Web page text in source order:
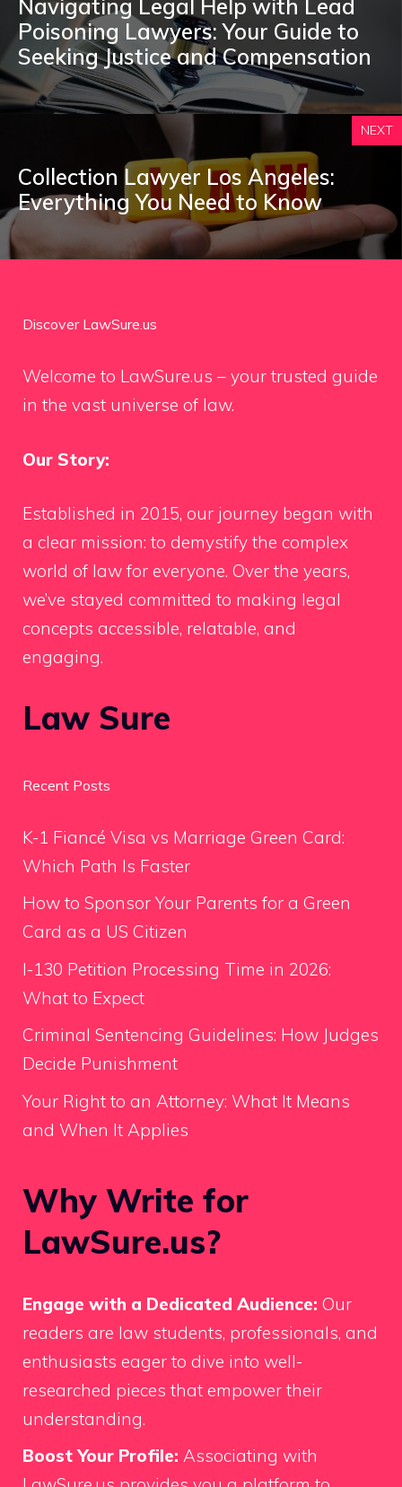
Navigating Legal Help with Lead
Poisoning Lawyers: Your Guide to
Seeking Justice and Compensation
NEXT
Collection Lawyer Los Angeles:
Everything You Need to Know
Discover LawSure.us
Welcome to LawSure.us – your trusted guide
in the vast universe of law.
Our Story:
Established in 2015, our journey began with
a clear mission: to demystify the complex
world of law for everyone. Over the years,
we’ve stayed committed to making legal
concepts accessible, relatable, and
engaging.
Law Sure
Recent Posts
K-1 Fiancé Visa vs Marriage Green Card:
Which Path Is Faster
How to Sponsor Your Parents for a Green
Card as a US Citizen
I-130 Petition Processing Time in 2026:
What to Expect
Criminal Sentencing Guidelines: How Judges
Decide Punishment
Your Right to an Attorney: What It Means
and When It Applies
Why Write for
LawSure.us?
Engage with a Dedicated Audience: Our
readers are law students, professionals, and
enthusiasts eager to dive into well-
researched pieces that empower their
understanding.
Boost Your Profile: Associating with